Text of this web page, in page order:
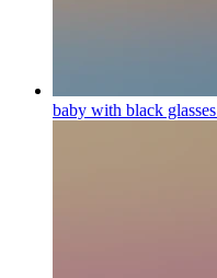
baby with black glasses